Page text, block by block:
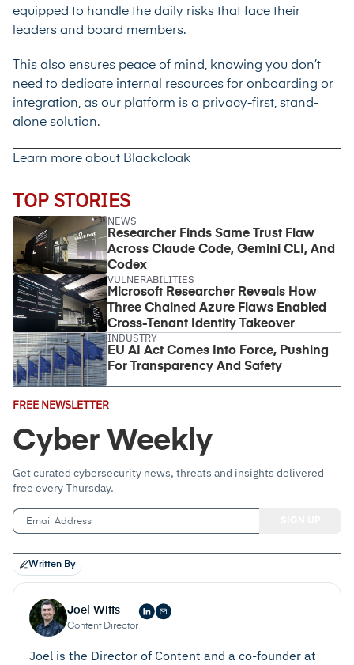
equipped to handle the daily risks that face their
leaders and board members.
This also ensures peace of mind, knowing you don’t
need to dedicate internal resources for onboarding or
integration, as our platform is a privacy-first, stand-
alone solution.
Learn more about Blackcloak
TOP STORIES
NEWS
Researcher Finds Same Trust Flaw
Across Claude Code, Gemini CLI, And
Codex
VULNERABILITIES
Microsoft Researcher Reveals How
Three Chained Azure Flaws Enabled
Cross-Tenant Identity Takeover
INDUSTRY
EU AI Act Comes Into Force, Pushing
For Transparency And Safety
FREE NEWSLETTER
Cyber Weekly
Get curated cybersecurity news, threats and insights delivered
free every Thursday.
Email
Written By
Joel Witts
Content Director
Joel is the Director of Content and a co-founder at